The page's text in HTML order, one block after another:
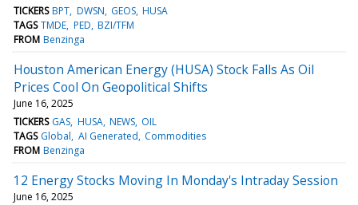
TICKERS BPT DWSN GEOS HUSA
TAGS TMDE PED BZI/TFM
FROM Benzinga
Houston American Energy (HUSA) Stock Falls As Oil
Prices Cool On Geopolitical Shifts
June 16, 2025
TICKERS GAS HUSA NEWS OIL
TAGS Global AI Generated Commodities
FROM Benzinga
12 Energy Stocks Moving In Monday's Intraday Session
June 16, 2025